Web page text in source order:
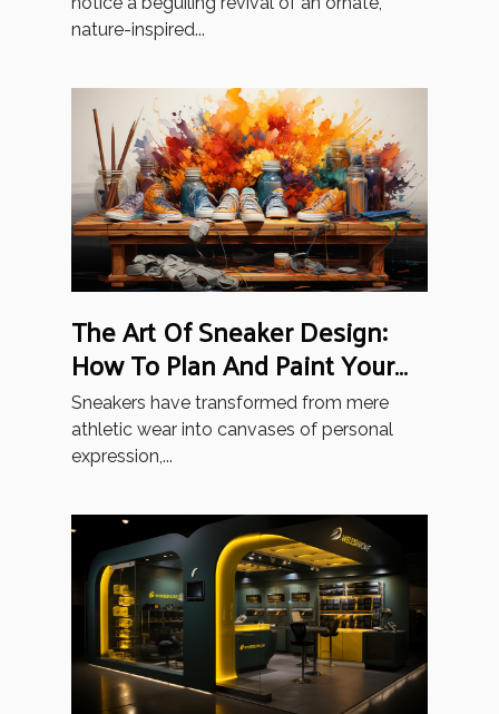
nature-inspired...
The Art Of Sneaker Design:
How To Plan And Paint Your
Unique Style
Sneakers have transformed from mere
athletic wear into canvases of personal
expression,...